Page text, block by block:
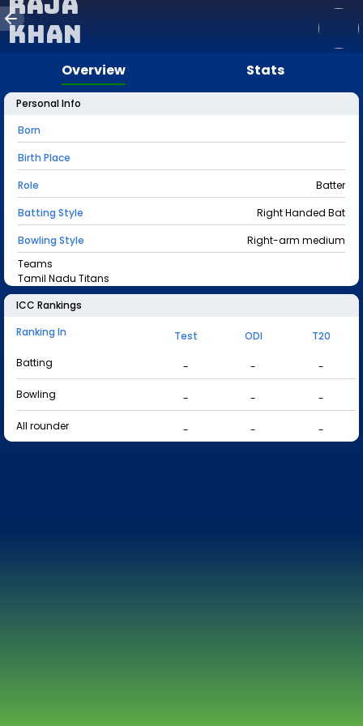
Khan
Overview Stats
Personal Info
Born
Birth Place
Role
Batter
Batting Style
Right Handed Bat
Bowling Style
Right-arm medium
Teams
Tamil Nadu Titans
ICC Rankings
Ranking In
Test ODI
T20
Batting
- -
-
Bowling
- -
-
All rounder
- - -